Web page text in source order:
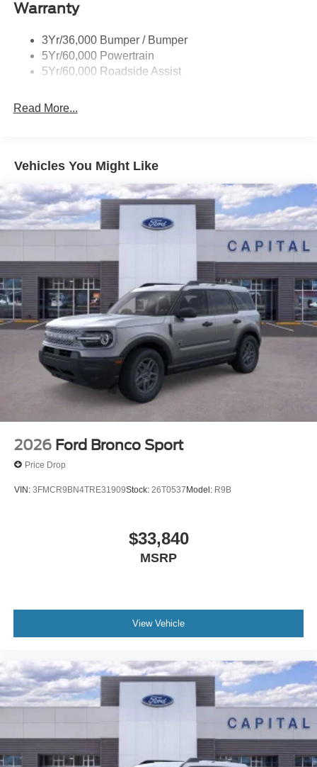
Trailer Sway Control
Warranty
3Yr/36,000 Bumper / Bumper
5Yr/60,000 Powertrain
5Yr/60,000 Roadside Assist
Read More...
Vehicles You Might Like
2026 Ford Bronco Sport
Price Drop
VIN: 3FMCR9BN4TRE31909Stock: 26T0537Model: R9B
$33,840
MSRP
View Vehicle